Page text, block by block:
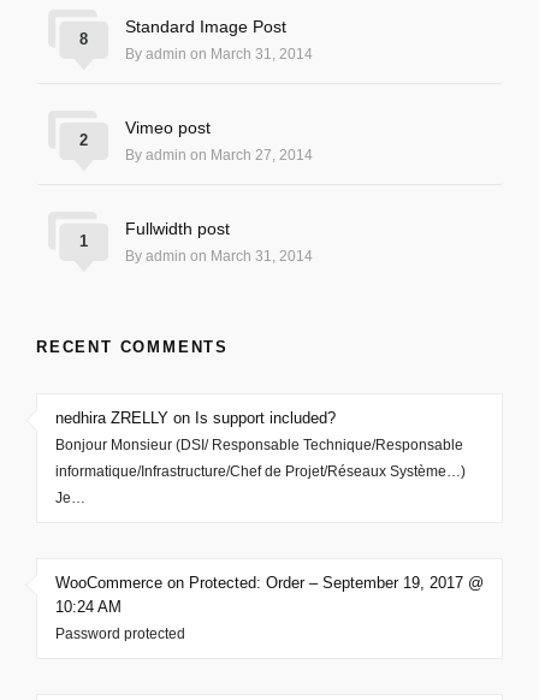
Standard Image Post
By admin on March 31, 2014
8
Vimeo post
By admin on March 27, 2014
2
Fullwidth post
By admin on March 31, 2014
1
RECENT COMMENTS
nedhira ZRELLY on Is support included?
Bonjour Monsieur (DSI/ Responsable Technique/Responsable
informatique/Infrastructure/Chef de Projet/Réseaux Système…)
Je…
WooCommerce on Protected: Order – September 19, 2017 @
10:24 AM
Password protected